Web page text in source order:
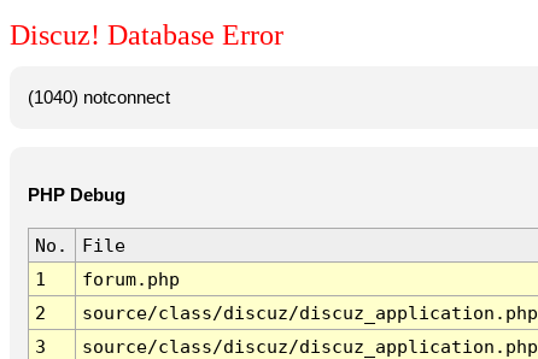
Discuz! Database Error
(1040) notconnect
PHP Debug
No. File
1
forum.php
2
source/class/discuz/discuz_application.php
3
source/class/discuz/discuz_application.php